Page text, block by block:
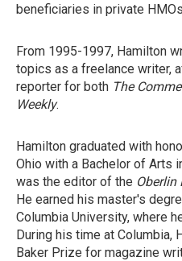
beneficiaries in private
From 1995-1997, Hamilton
topics as a freelance writer,
reporter for both The
Weekly.
Hamilton graduated with
Ohio with a Bachelor of Arts
was the editor of the Oberlin
He earned his master's
Columbia University, where
During his time at Columbia,
Baker Prize for magazine